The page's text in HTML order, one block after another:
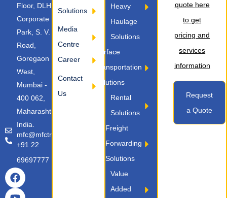
Floor, DLH
Corporate
Park, S. V.
Road,
Goregaon
West,
Mumbai -
400 062,
Maharashtra,
India.
mfc@mfctransport.com
+91 22
69697777
Solutions
Media
Centre
Career
Contact
Us
Heavy
Haulage
Solutions
Surface
Transportation
Solutions
Rental
Solutions
Freight
Forwarding
Solutions
Value
Added
quote here
to get
pricing and
services
information
Request
a Quote